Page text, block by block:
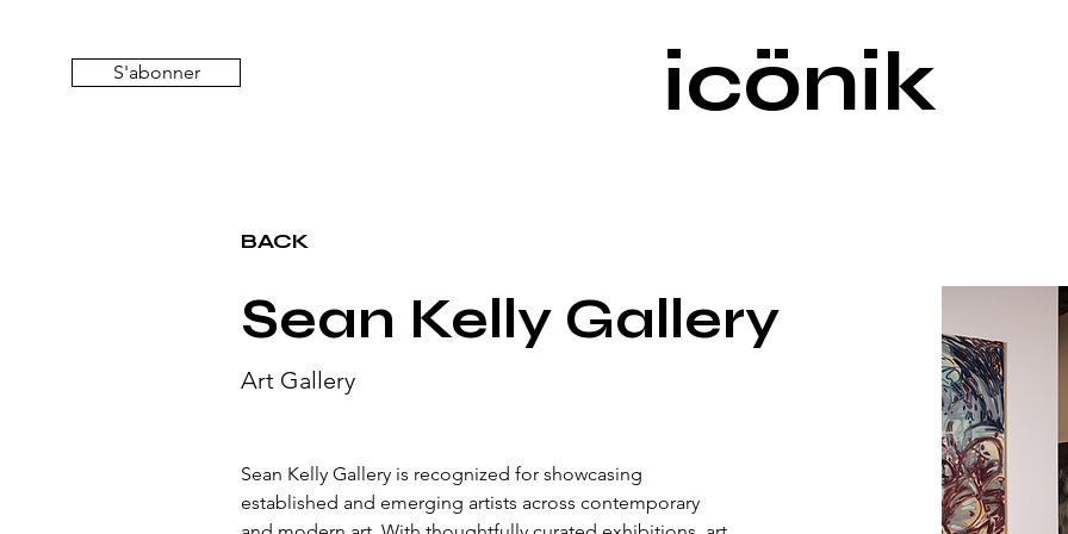
S'abonner icönik
BACK
Sean Kelly Gallery
Art Gallery
Sean Kelly Gallery is recognized for showcasing
established and emerging artists across contemporary